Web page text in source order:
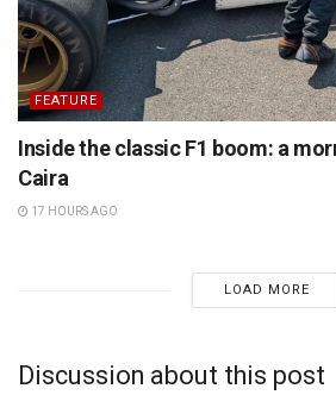
FEATURE
Inside the classic F1 boom: a
Caira
17 HOURS AGO
LOAD MORE
Discussion about this post